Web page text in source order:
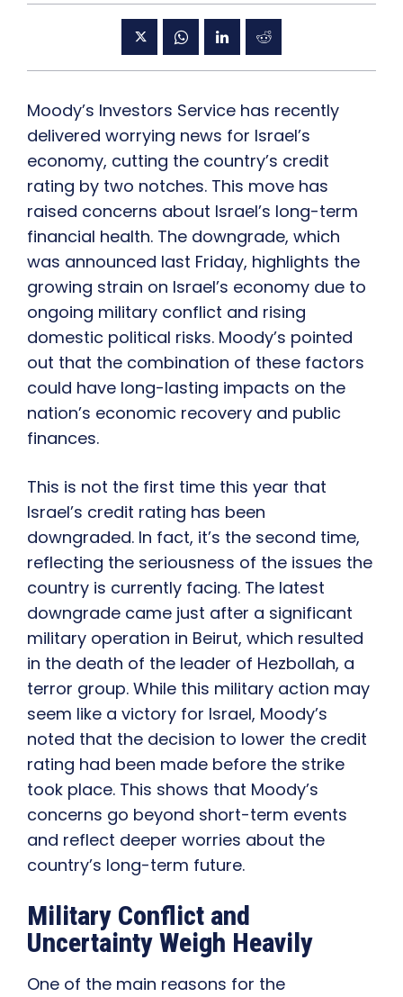
Moody’s Investors Service has recently
delivered worrying news for Israel’s
economy, cutting the country’s credit
rating by two notches. This move has
raised concerns about Israel’s long-term
financial health. The downgrade, which
was announced last Friday, highlights the
growing strain on Israel’s economy due to
ongoing military conflict and rising
domestic political risks. Moody’s pointed
out that the combination of these factors
could have long-lasting impacts on the
nation’s economic recovery and public
finances.
This is not the first time this year that
Israel’s credit rating has been
downgraded. In fact, it’s the second time,
reflecting the seriousness of the issues the
country is currently facing. The latest
downgrade came just after a significant
military operation in Beirut, which resulted
in the death of the leader of Hezbollah, a
terror group. While this military action may
seem like a victory for Israel, Moody’s
noted that the decision to lower the credit
rating had been made before the strike
took place. This shows that Moody’s
concerns go beyond short-term events
and reflect deeper worries about the
country’s long-term future.
Military Conflict and
Uncertainty Weigh Heavily
One of the main reasons for the